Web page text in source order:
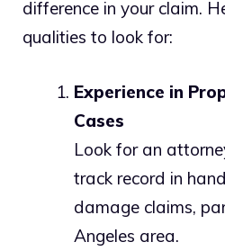
difference in your claim.
qualities to look for:
Experience in
Cases
Look for an
track record in
damage claims,
Angeles area.